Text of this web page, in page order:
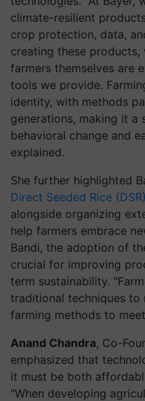
climate-resilient
crop protection, data,
creating these products,
farmers themselves are
tools we provide.
identity, with methods
generations, making it a
behavioral change and
explained.
She further highlighted
Direct Seeded Rice (DSR)
alongside organizing
help farmers embrace
Bandi, the adoption of
crucial for improving
term sustainability.
traditional techniques to
farming methods to
Anand Chandra, Co-
emphasized that
it must be both
"When developing